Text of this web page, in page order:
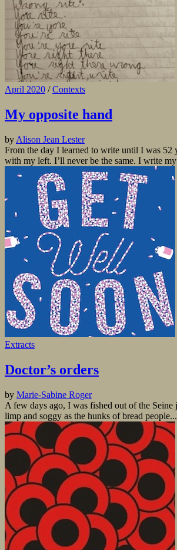
April 2020 /Contexts
My opposite hand
by Alison Jean Lester
From the day I learned to write until I was 52
with my left. I’ll never be the same. I write
Extracts
Doctor’s orders
by Marie-Sabine Roger
A few days ago, I was fished out of the
limp and soggy as the hunks of bread people...